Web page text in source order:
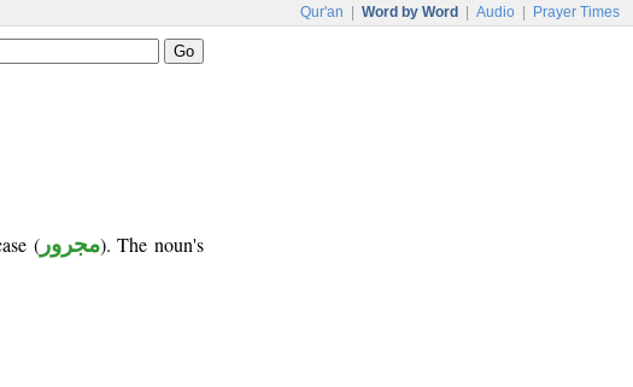
Qur'an Word by Word Audio Prayer Times
(مجرور). The noun's